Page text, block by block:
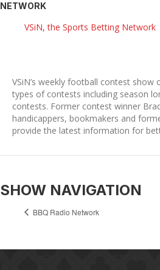
NETWORK
VSiN, the Sports Betting Network
VSiN’s weekly football contest show
types of contests including season
contests. Former contest winner
handicappers, bookmakers and
provide the latest information for
SHOW NAVIGATION
BBQ Radio Network